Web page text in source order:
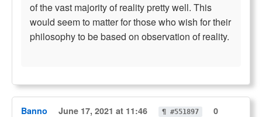
of the vast majority of reality pretty well. This
would seem to matter for those who wish for their
philosophy to be based on observation of reality.
Banno June 17, 2021 at 11:46 ¶ #551897
0